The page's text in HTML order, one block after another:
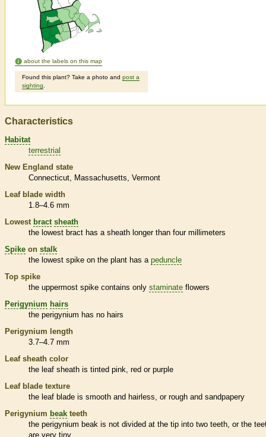
about the labels on this map
Found this plant? Take a photo and post a
sighting
Characteristics
Habitat
terrestrial
New England state
Connecticut
Massachusetts Vermont
Leaf blade width
1.8–4.6 mm
Lowest bract sheath
the lowest bract has a sheath longer than four millimeters
Spike on stalk
the lowest spike on the plant has a peduncle
Top spike
the uppermost spike contains only staminate flowers
Perigynium hairs
the perigynium has no hairs
Perigynium length
3.7–4.7 mm
Leaf sheath color
the leaf sheath is tinted pink, red or purple
Leaf blade texture
the leaf blade is smooth and hairless, or rough and sandpapery
Perigynium beak teeth
the perigynium beak is not divided at the tip into two teeth, or the
are very tiny